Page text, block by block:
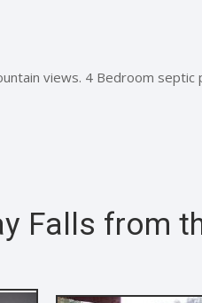
views. 4 Bedroom septic
Falls from